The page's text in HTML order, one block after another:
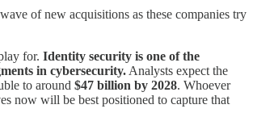
of new acquisitions as these companies try
for. Identity security is one of the
in cybersecurity. Analysts expect the
to around $47 billion by 2028. Whoever
now will be best positioned to capture that